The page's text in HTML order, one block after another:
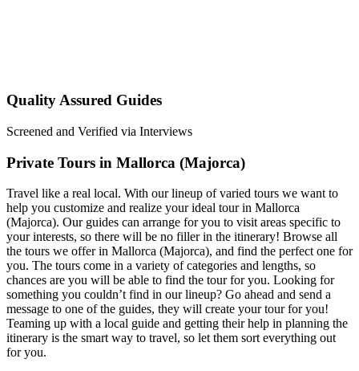
Quality Assured Guides
Screened and Verified via Interviews
Private Tours in Mallorca (Majorca)
Travel like a real local. With our lineup of varied tours we want to
help you customize and realize your ideal tour in Mallorca
(Majorca). Our guides can arrange for you to visit areas specific to
your interests, so there will be no filler in the itinerary! Browse all
the tours we offer in Mallorca (Majorca), and find the perfect one for
you. The tours come in a variety of categories and lengths, so
chances are you will be able to find the tour for you. Looking for
something you couldn’t find in our lineup? Go ahead and send a
message to one of the guides, they will create your tour for you!
Teaming up with a local guide and getting their help in planning the
itinerary is the smart way to travel, so let them sort everything out
for you.